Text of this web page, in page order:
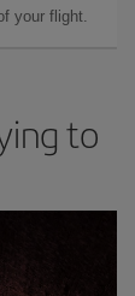
your flight.
to